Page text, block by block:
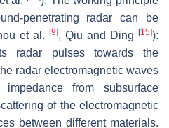
penetrating radar can be
et al. [9], Qiu and Ding [15]):
radar pulses towards the
radar electromagnetic waves
from subsurface
of the electromagnetic
between different materials.